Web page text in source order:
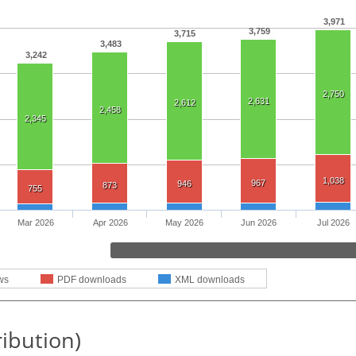
3,242
3,483
3,715 3,759
3,971
2,345
2,458
2,612 2,631
2,750
755 873 946 967 1,038
PDF downloads XML downloads
Mar 2026 Apr 2026 May 2026 Jun 2026 Jul 2026